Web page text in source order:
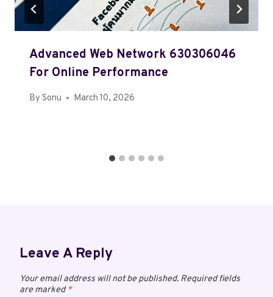
Advanced Web Network 630306046
For Online Performance
By Sonu March 10, 2026
Leave A Reply
Your email address will not be published. Required fields
are marked*